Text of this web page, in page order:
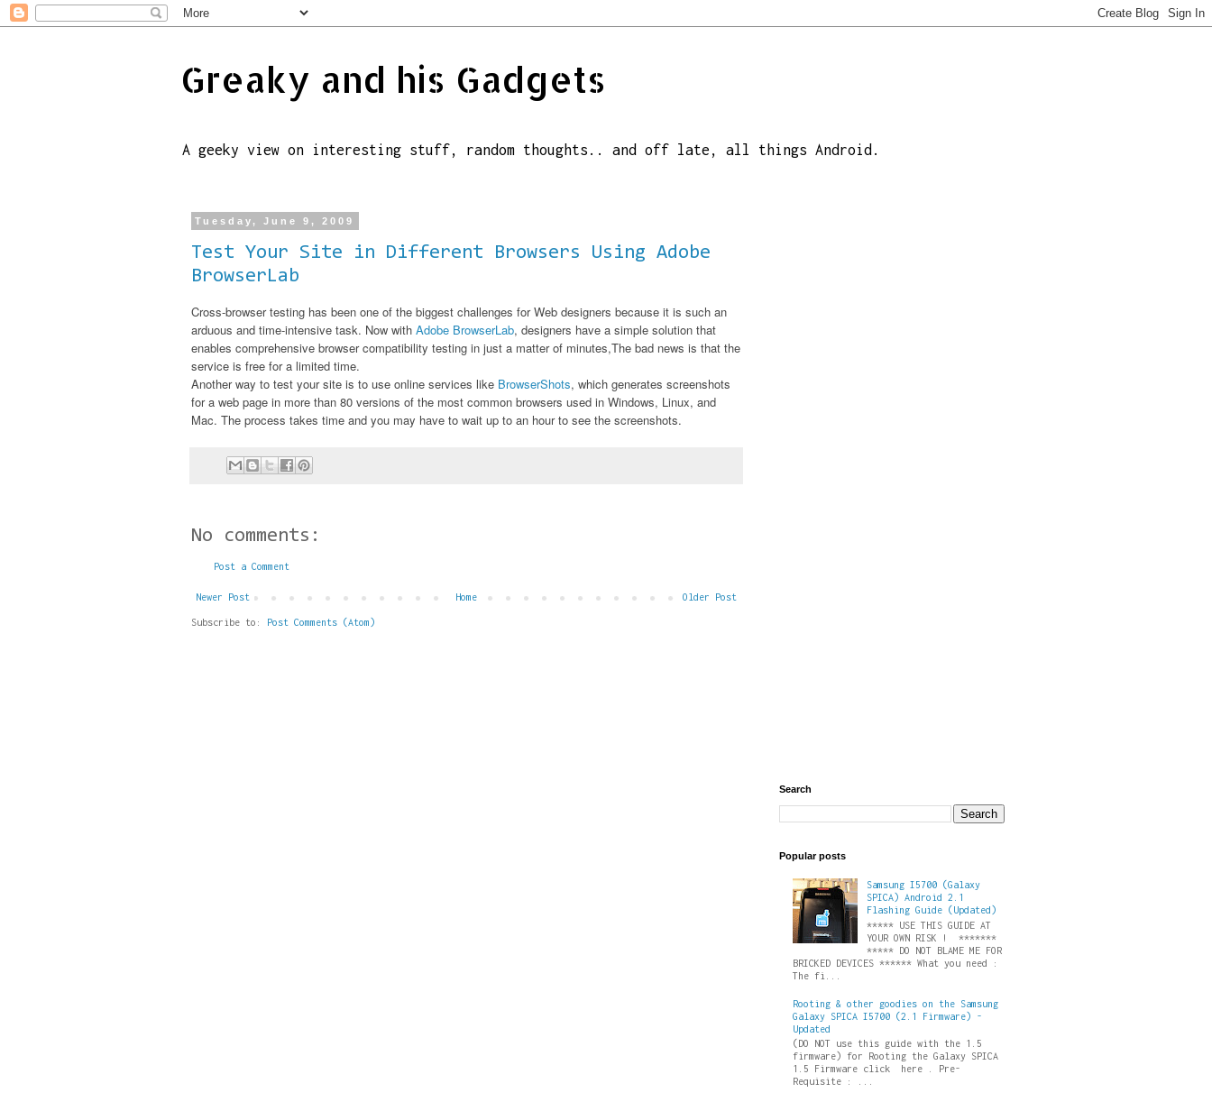
Greaky and his Gadgets
A geeky view on interesting stuff, random thoughts.. and off late, all things Android.
Tuesday, June 9, 2009
Test Your Site in Different Browsers Using Adobe
BrowserLab
Cross-browser testing has been one of the biggest challenges for Web designers because it is such an
arduous and time-intensive task. Now with Adobe BrowserLab, designers have a simple solution that
enables comprehensive browser compatibility testing in just a matter of minutes,The bad news is that the
service is free for a limited time.
Another way to test your site is to use online services like BrowserShots, which generates screenshots
for a web page in more than 80 versions of the most common browsers used in Windows, Linux, and
Mac. The process takes time and you may have to wait up to an hour to see the screenshots.
No comments:
Post a Comment
Newer Post Older Post
Home
Subscribe to: Post Comments (Atom)
Search
Popular posts
Samsung I5700 (Galaxy
SPICA) Android 2.1
Flashing Guide (Updated)
***** USE THIS GUIDE AT
YOUR OWN RISK ! *******
***** DO NOT BLAME ME FOR
BRICKED DEVICES ****** What you need :
The fi...
Rooting & other goodies on the Samsung
Galaxy SPICA I5700 (2.1 Firmware) -
Updated
(DO NOT use this guide with the 1.5
firmware) for Rooting the Galaxy SPICA
1.5 Firmware click here . Pre-
Requisite : ...